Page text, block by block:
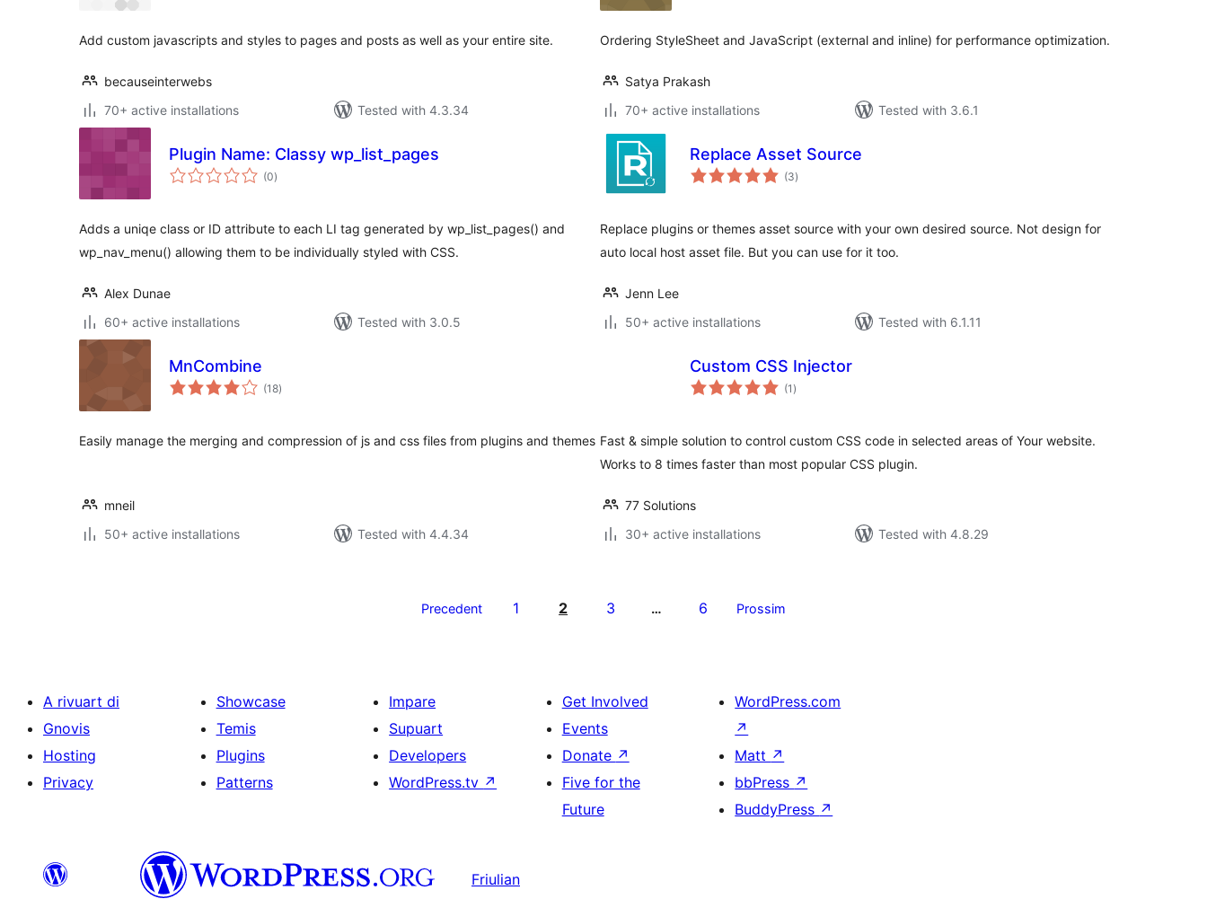
Add custom javascripts and styles to pages and posts as well as your entire site.
becauseinterwebs
70+ active installations
Tested with 4.3.34
Ordering StyleSheet and JavaScript (external and inline) for performance optimization.
Satya Prakash
70+ active installations
Tested with 3.6.1
Plugin Name: Classy wp_list_pages
(0total
ratings
)
Adds a uniqe class or ID attribute to each LI tag generated by wp_list_pages() and
wp_nav_menu() allowing them to be individually styled with CSS.
Alex Dunae
60+ active installations
Tested with 3.0.5
Replace Asset Source
(3total
ratings
)
Replace plugins or themes asset source with your own desired source. Not design for
auto local host asset file. But you can use for it too.
Jenn Lee
50+ active installations
Tested with 6.1.11
MnCombine
(18total
ratings
)
Easily manage the merging and compression of js and css files from plugins and themes
mneil
50+ active installations
Tested with 4.4.34
Custom CSS Injector
(1 total
ratings
)
Fast & simple solution to control custom CSS code in selected areas of Your website.
Works to 8 times faster than most popular CSS plugin.
77 Solutions
30+ active installations
Tested with 4.8.29
Precedent 1 2 3 … 6 Prossim
A rivuart di
Gnovis
Hosting
Privacy
Showcase
Temis
Plugins
Patterns
Impare
Supuart
Developers
WordPress.tv ↗
Get Involved
Events
Donate ↗
Five for the
Future
WordPress.com
↗
Matt ↗
bbPress ↗
BuddyPress ↗
Friulian